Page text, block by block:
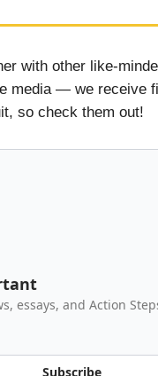
with other like-
media — we receive
so check them out!
essays, and Action
Subscribe